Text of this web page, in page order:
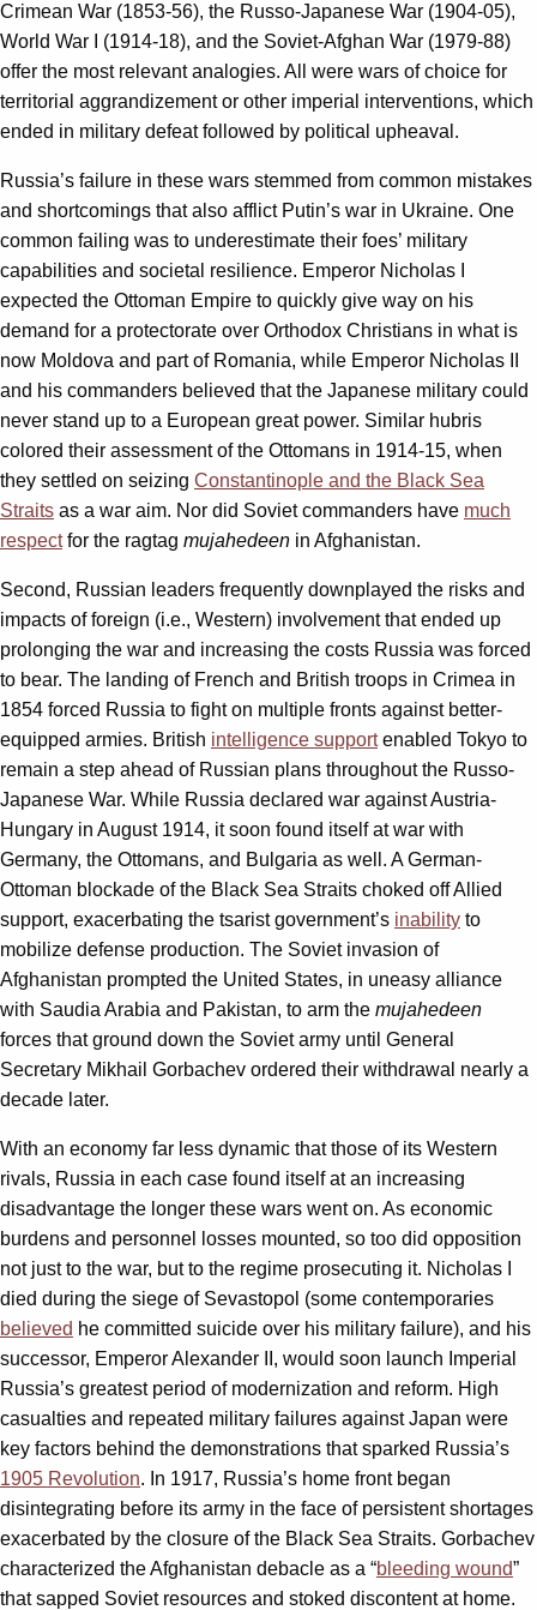
Crimean War (1853-56), the Russo-Japanese War (1904-05),
World War I (1914-18), and the Soviet-Afghan War (1979-88)
offer the most relevant analogies. All were wars of choice for
territorial aggrandizement or other imperial interventions, which
ended in military defeat followed by political upheaval.
Russia’s failure in these wars stemmed from common mistakes
and shortcomings that also afflict Putin’s war in Ukraine. One
common failing was to underestimate their foes’ military
capabilities and societal resilience. Emperor Nicholas I
expected the Ottoman Empire to quickly give way on his
demand for a protectorate over Orthodox Christians in what is
now Moldova and part of Romania, while Emperor Nicholas II
and his commanders believed that the Japanese military could
never stand up to a European great power. Similar hubris
colored their assessment of the Ottomans in 1914-15, when
they settled on seizing Constantinople and the Black Sea
Straits as a war aim. Nor did Soviet commanders have much
respectfor the ragtag mujahedeen in Afghanistan.
Second, Russian leaders frequently downplayed the risks and
impacts of foreign (i.e., Western) involvement that ended up
prolonging the war and increasing the costs Russia was forced
to bear. The landing of French and British troops in Crimea in
1854 forced Russia to fight on multiple fronts against better-
equipped armies. British intelligence supportenabled Tokyo to
remain a step ahead of Russian plans throughout the Russo-
Japanese War. While Russia declared war against Austria-
Hungary in August 1914, it soon found itself at war with
Germany, the Ottomans, and Bulgaria as well. A German-
Ottoman blockade of the Black Sea Straits choked off Allied
support, exacerbating the tsarist government’s inability to
mobilize defense production. The Soviet invasion of
Afghanistan prompted the United States, in uneasy alliance
with Saudia Arabia and Pakistan, to arm the mujahedeen
forces that ground down the Soviet army until General
Secretary Mikhail Gorbachev ordered their withdrawal nearly a
decade later.
With an economy far less dynamic that those of its Western
rivals, Russia in each case found itself at an increasing
disadvantage the longer these wars went on. As economic
burdens and personnel losses mounted, so too did opposition
not just to the war, but to the regime prosecuting it. Nicholas I
died during the siege of Sevastopol (some contemporaries
believed he committed suicide over his military failure), and his
successor, Emperor Alexander II, would soon launch Imperial
Russia’s greatest period of modernization and reform. High
casualties and repeated military failures against Japan were
key factors behind the demonstrations that sparked Russia’s
1905 Revolution. In 1917, Russia’s home front began
disintegrating before its army in the face of persistent shortages
exacerbated by the closure of the Black Sea Straits. Gorbachev
characterized the Afghanistan debacle as a “bleeding wound”
that sapped Soviet resources and stoked discontent at home.